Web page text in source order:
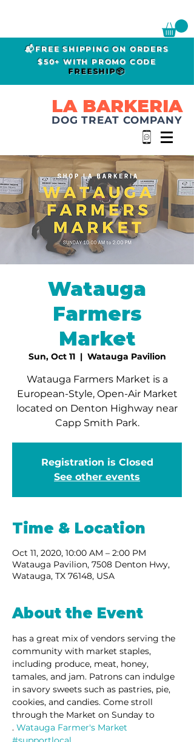
📬FREE SHIPPING ON ORDERS
$50+ WITH PROMO CODE
FREESHIP📦
LA BARKERIA
DOG TREAT COMPANY
Watauga
Farmers
Market
Sun, Oct 11
  |
Watauga Pavilion
Watauga Farmers Market is a
European-Style, Open-Air Market
located on Denton Highway near
Capp Smith Park.
Registration is Closed
See other events
Time & Location
Oct 11, 2020, 10:00 AM – 2:00 PM
Watauga Pavilion, 7508 Denton Hwy,
Watauga, TX 76148, USA
About the Event
has a great mix of vendors serving the
community with market staples,
including produce, meat, honey,
tamales, and jam. Patrons can indulge
in savory sweets such as pastries, pie,
cookies, and candies. Come stroll
through the Market on Sunday to
. Watauga Farmer's Market